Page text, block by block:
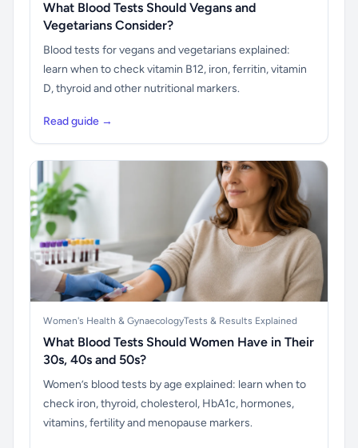
What Blood Tests Should Vegans and
Vegetarians Consider?
Blood tests for vegans and vegetarians explained:
learn when to check vitamin B12, iron, ferritin, vitamin
D, thyroid and other nutritional markers.
Read guide →
Women's Health & GynaecologyTests & Results Explained
What Blood Tests Should Women Have in Their
30s, 40s and 50s?
Women’s blood tests by age explained: learn when to
check iron, thyroid, cholesterol, HbA1c, hormones,
vitamins, fertility and menopause markers.